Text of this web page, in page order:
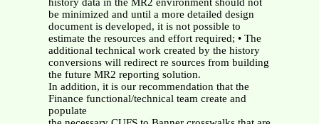
history data in the MR2 environment should not
be minimized and until a more detailed design
document is developed, it is not possible to
estimate the resources and effort required; • The
additional technical work created by the history
conversions will redirect re sources from building
the future MR2 reporting solution.
In addition, it is our recommendation that the
Finance functional/technical team create and
populate